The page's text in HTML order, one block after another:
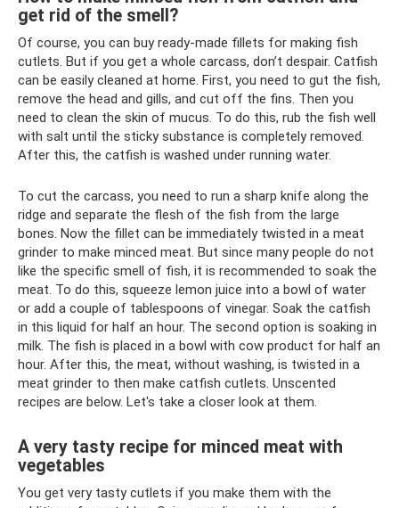
get rid of the smell?
Of course, you can buy ready-made fillets for making fish
cutlets. But if you get a whole carcass, don’t despair. Catfish
can be easily cleaned at home. First, you need to gut the fish,
remove the head and gills, and cut off the fins. Then you
need to clean the skin of mucus. To do this, rub the fish well
with salt until the sticky substance is completely removed.
After this, the catfish is washed under running water.
To cut the carcass, you need to run a sharp knife along the
ridge and separate the flesh of the fish from the large
bones. Now the fillet can be immediately twisted in a meat
grinder to make minced meat. But since many people do not
like the specific smell of fish, it is recommended to soak the
meat. To do this, squeeze lemon juice into a bowl of water
or add a couple of tablespoons of vinegar. Soak the catfish
in this liquid for half an hour. The second option is soaking in
milk. The fish is placed in a bowl with cow product for half an
hour. After this, the meat, without washing, is twisted in a
meat grinder to then make catfish cutlets. Unscented
recipes are below. Let's take a closer look at them.
A very tasty recipe for minced meat with
vegetables
You get very tasty cutlets if you make them with the